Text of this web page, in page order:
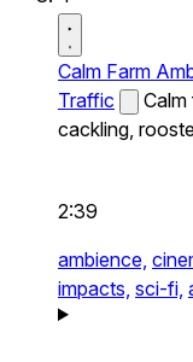
Calm Farm
Traffic
cackling,
2:39
ambience,
impacts, sci-fi,